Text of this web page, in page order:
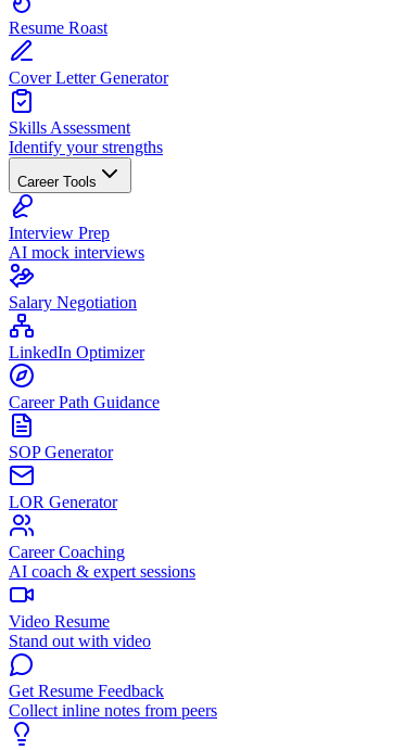
Resume Roast
Cover Letter Generator
Skills Assessment
Identify your strengths
Career Tools
Interview Prep
AI mock interviews
Salary Negotiation
LinkedIn Optimizer
Career Path Guidance
SOP Generator
LOR Generator
Career Coaching
AI coach & expert sessions
Video Resume
Stand out with video
Get Resume Feedback
Collect inline notes from peers